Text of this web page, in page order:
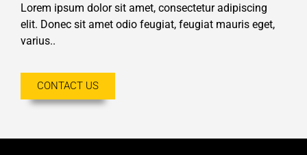
Lorem ipsum dolor sit amet, consectetur adipiscing
elit. Donec sit amet odio feugiat, feugiat mauris eget,
varius..
CONTACT US